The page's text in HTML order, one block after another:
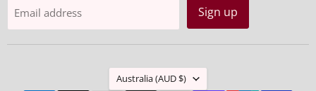
Email address Sign up
Country
Australia (AUD $)